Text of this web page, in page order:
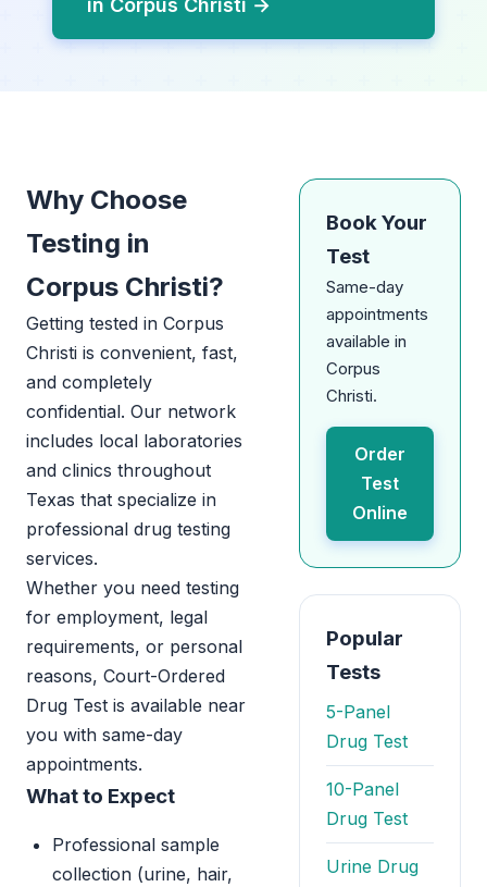
in Corpus Christi →
Why Choose
Testing in
Corpus Christi?
Getting tested in Corpus
Christi is convenient, fast,
and completely
confidential. Our network
includes local laboratories
and clinics throughout
Texas that specialize in
professional drug testing
services.
Whether you need testing
for employment, legal
requirements, or personal
reasons, Court-Ordered
Drug Test is available near
you with same-day
appointments.
What to Expect
Professional sample
collection (urine, hair,
Book Your
Test
Same-day
appointments
available in
Corpus
Christi.
Order
Test
Online
Popular
Tests
5-Panel
Drug Test
10-Panel
Drug Test
Urine Drug